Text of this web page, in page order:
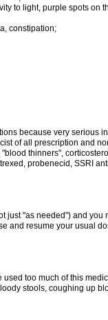
to light, purple spots on
constipation;
because very serious
of all prescription and
thinners",
probenecid, SSRI
just "as needed") and you
and resume your usual
too much of this
stools, coughing up